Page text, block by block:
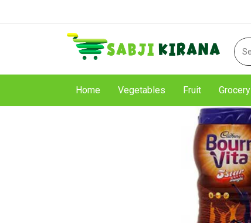
Home Vegetables Fruit Grocery